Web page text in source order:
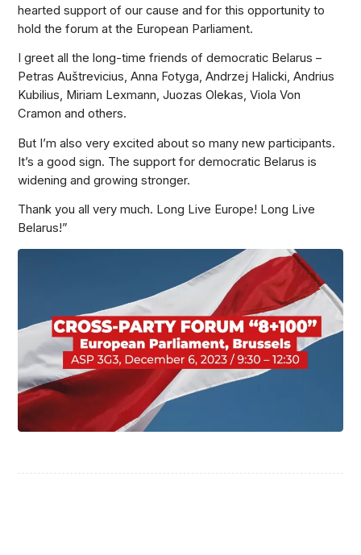
hearted support of our cause and for this opportunity to
hold the forum at the European Parliament.
I greet all the long-time friends of democratic Belarus –
Petras Auštrevicius, Anna Fotyga, Andrzej Halicki, Andrius
Kubilius, Miriam Lexmann, Juozas Olekas, Viola Von
Cramon and others.
But I’m also very excited about so many new participants.
It’s a good sign. The support for democratic Belarus is
widening and growing stronger.
Thank you all very much. Long Live Europe! Long Live
Belarus!”